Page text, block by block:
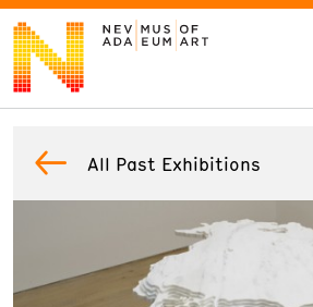
VISIT
LEARN
All Past Exhibitions